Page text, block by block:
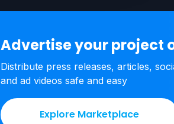
Advertise your project
Distribute press releases, articles,
and ad videos safe and easy
Explore Marketplace